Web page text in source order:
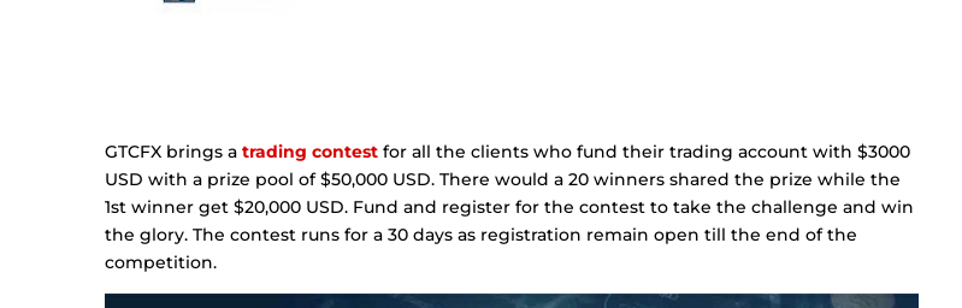
GTCFX brings a trading contest for all the clients who fund their trading account with $3000
USD with a prize pool of $50,000 USD. There would a 20 winners shared the prize while the
1st winner get $20,000 USD. Fund and register for the contest to take the challenge and win
the glory. The contest runs for a 30 days as registration remain open till the end of the
competition.